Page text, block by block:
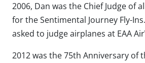
2006, Dan was the Chief Judge of
for the Sentimental Journey Fly-
asked to judge airplanes at EAA
2012 was the 75th Anniversary of